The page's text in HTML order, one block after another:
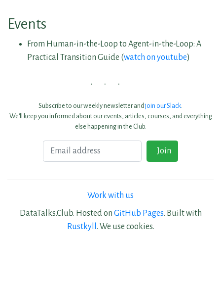
Events
From Human-in-the-Loop to Agent-in-the-Loop: A
Practical Transition Guide (watch on youtube)
Subscribe to our weekly newsletter andjoin our Slack.
We'll keep you informed about our events, articles, courses, and everything
else happening in the Club.
Join
Work with us
DataTalks.Club. Hosted on GitHub Pages. Built with
Rustkyll . We use cookies.